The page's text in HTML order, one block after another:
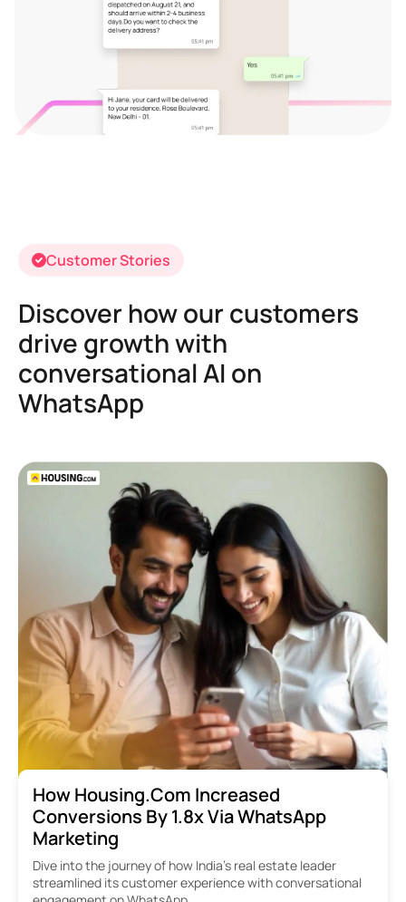
Customer Stories
Discover how our customers
drive growth with
conversational AI on
WhatsApp
How Housing.com Increased
Conversions By 1.8x Via WhatsApp
Marketing
Dive into the journey of how India’s real estate leader
streamlined its customer experience with conversational